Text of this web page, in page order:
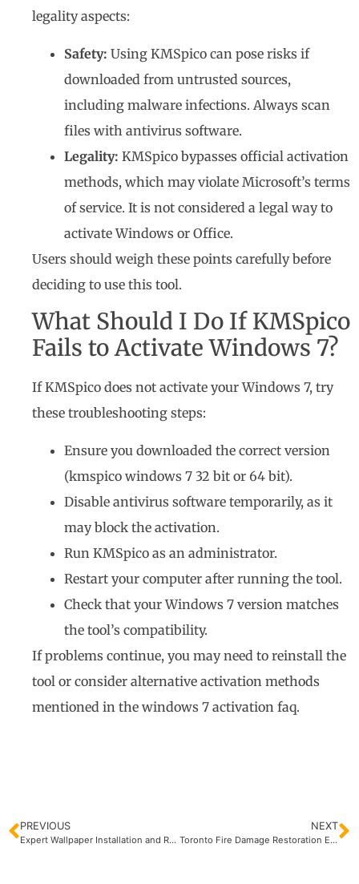
legality aspects:
Safety: Using KMSpico can pose risks if
downloaded from untrusted sources,
including malware infections. Always scan
files with antivirus software.
Legality: KMSpico bypasses official activation
methods, which may violate Microsoft’s terms
of service. It is not considered a legal way to
activate Windows or Office.
Users should weigh these points carefully before
deciding to use this tool.
What Should I Do If KMSpico
Fails to Activate Windows 7?
If KMSpico does not activate your Windows 7, try
these troubleshooting steps:
Ensure you downloaded the correct version
(kmspico windows 7 32 bit or 64 bit).
Disable antivirus software temporarily, as it
may block the activation.
Run KMSpico as an administrator.
Restart your computer after running the tool.
Check that your Windows 7 version matches
the tool’s compatibility.
If problems continue, you may need to reinstall the
tool or consider alternative activation methods
mentioned in the windows 7 activation faq.
PREVIOUS
Expert Wallpaper Installation and Removal Services
NEXT
Toronto Fire Damage Restoration Experts | Quick Recovery